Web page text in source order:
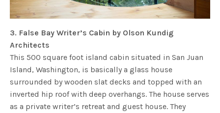
3. False Bay Writer’s Cabin by Olson Kundig
Architects
This 500 square foot island cabin situated in San Juan
Island, Washington, is basically a glass house
surrounded by wooden slat decks and topped with an
inverted hip roof with deep overhangs. The house serves
as a private writer’s retreat and guest house. They